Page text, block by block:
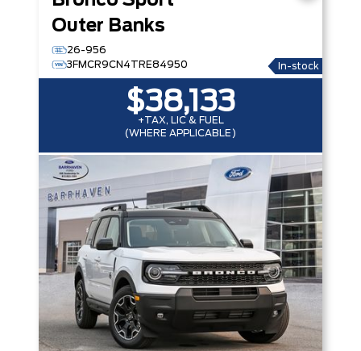
Outer Banks
26-956
3FMCR9CN4TRE84950
In-stock
$38,133
+TAX, LIC & FUEL
(WHERE APPLICABLE)